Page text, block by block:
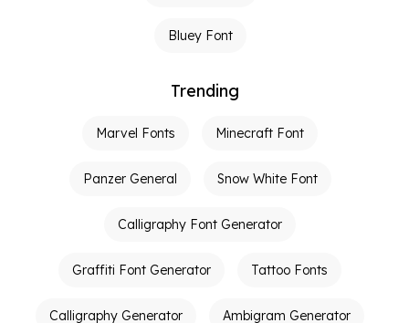
Bluey Font
Trending
Marvel Fonts Minecraft Font
Panzer General Snow White Font
Calligraphy Font Generator
Graffiti Font Generator Tattoo Fonts
Calligraphy Generator Ambigram Generator